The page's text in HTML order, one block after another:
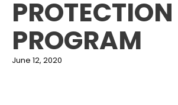
PROTECTION
PROGRAM
June 12, 2020